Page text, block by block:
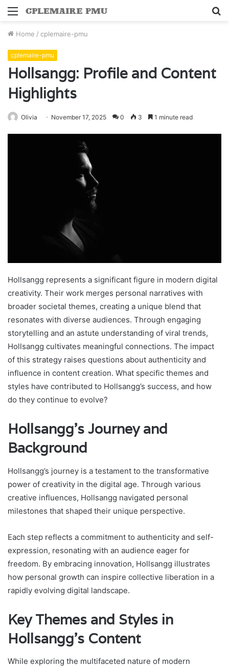
Menu
Home / cplemaire-pmu
cplemaire-pmu
Hollsangg: Profile and Content
Highlights
Olivia November 17, 2025 0 3 1 minute read
Hollsangg represents a significant figure in modern digital
creativity. Their work merges personal narratives with
broader societal themes, creating a unique blend that
resonates with diverse audiences. Through engaging
storytelling and an astute understanding of viral trends,
Hollsangg cultivates meaningful connections. The impact
of this strategy raises questions about authenticity and
influence in content creation. What specific themes and
styles have contributed to Hollsangg’s success, and how
do they continue to evolve?
Hollsangg’s Journey and
Background
Hollsangg’s journey is a testament to the transformative
power of creativity in the digital age. Through various
creative influences, Hollsangg navigated personal
milestones that shaped their unique perspective.
Each step reflects a commitment to authenticity and self-
expression, resonating with an audience eager for
freedom. By embracing innovation, Hollsangg illustrates
how personal growth can inspire collective liberation in a
rapidly evolving digital landscape.
Key Themes and Styles in
Hollsangg’s Content
While exploring the multifaceted nature of modern